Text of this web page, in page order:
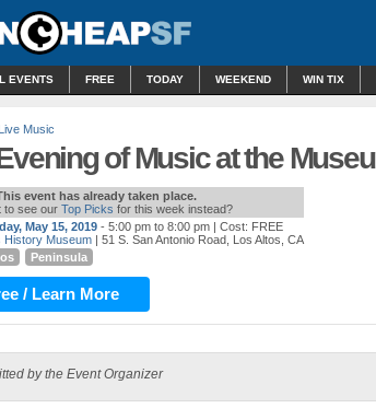
EVENTS FREE TODAY WEEKEND WIN TIX
Live Music
of Music at the
event has already taken place.
to see our Top Picks for this week instead?
May 15, 2019 - 5:00 pm to 8:00 pm | Cost: FREE
History Museum | 51 S. San Antonio Road, Los Altos, CA
Peninsula
/ Learn More
by the Event Organizer